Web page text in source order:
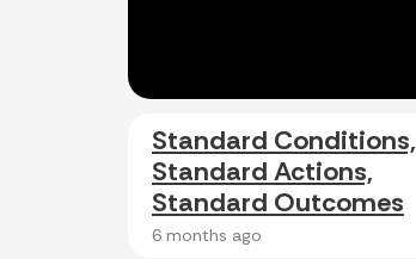
Standard Conditions,
Standard Actions,
Standard Outcomes
6 months ago